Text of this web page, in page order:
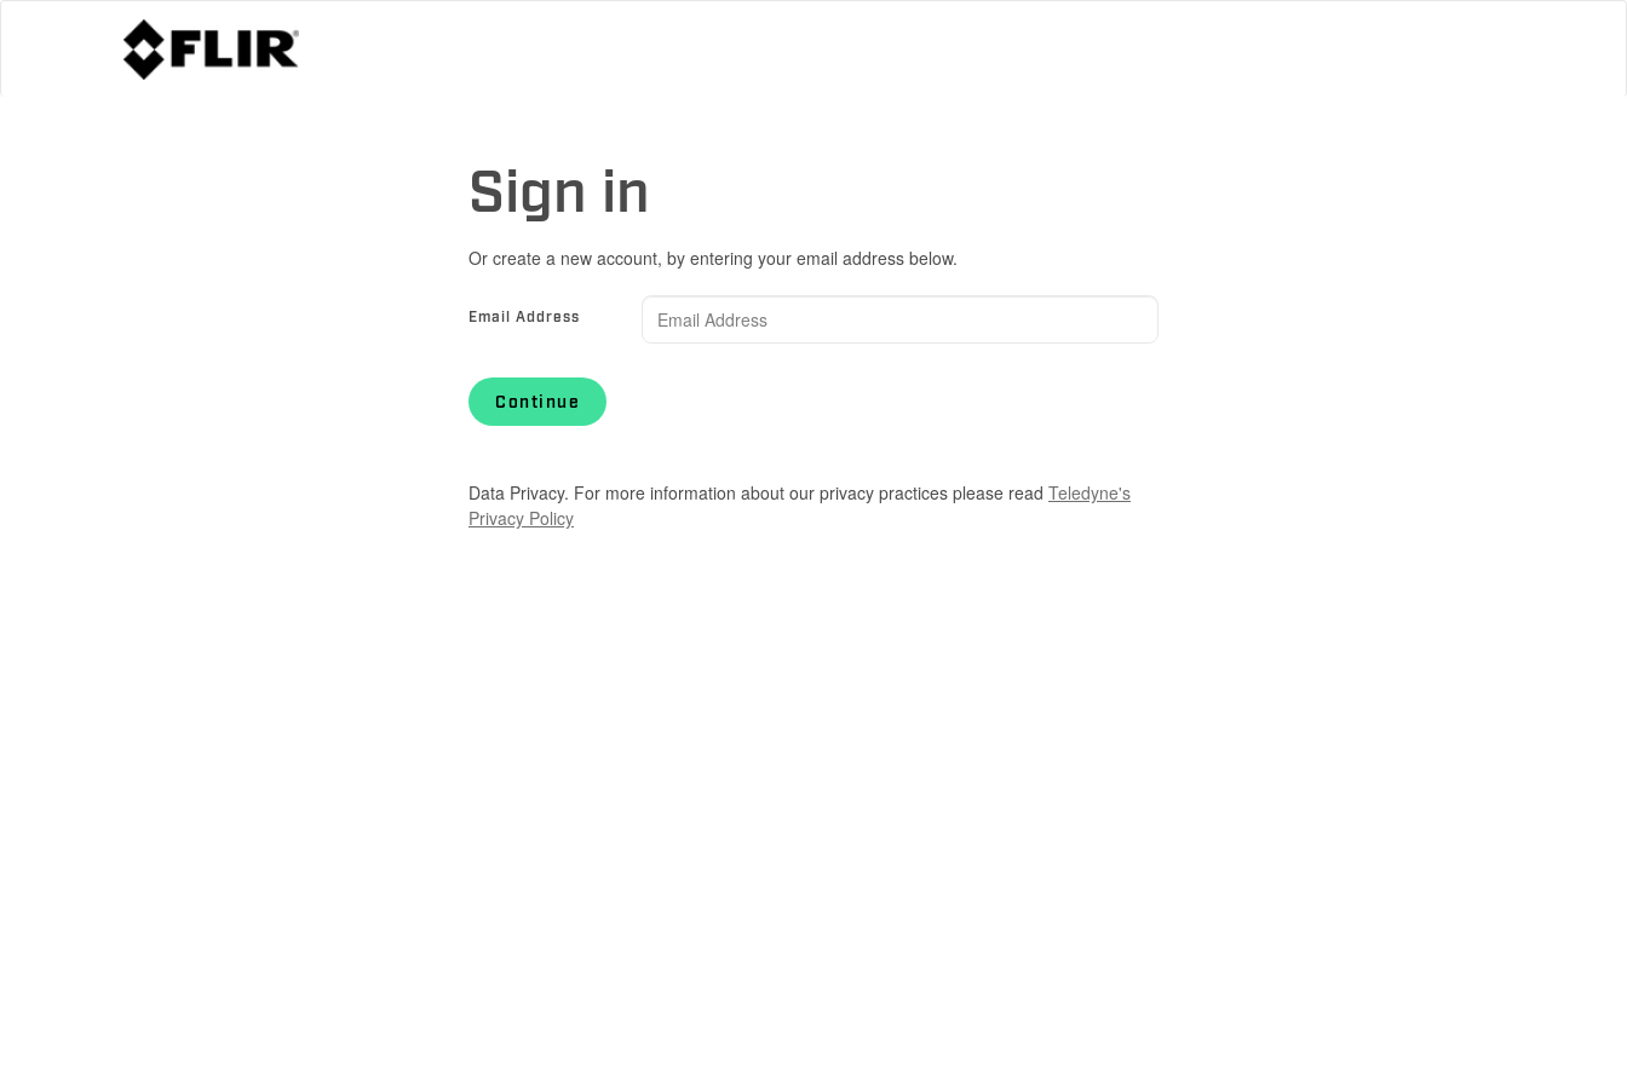
Sign in
Or create a new account, by entering your email address below.
Email Address
Continue
Data Privacy. For more information about our privacy practices please read Teledyne's
Privacy Policy